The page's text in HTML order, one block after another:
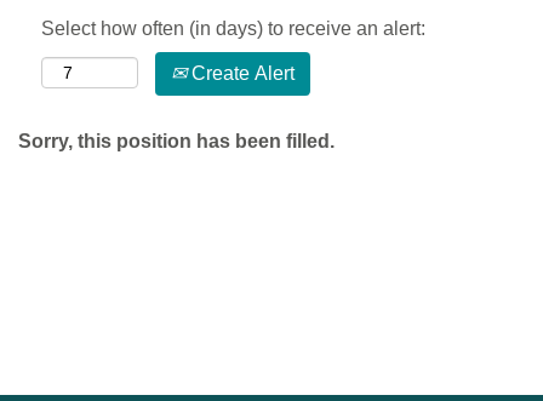
Select how often (in days) to receive an alert:
Create Alert
Sorry, this position has been filled.